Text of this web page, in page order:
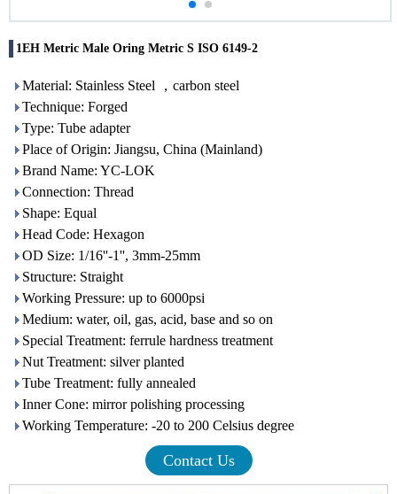
1EH Metric Male Oring Metric S ISO 6149-2
Material: Stainless Steel ，carbon steel
Technique: Forged
Type: Tube adapter
Place of Origin: Jiangsu, China (Mainland)
Brand Name: YC-LOK
Connection: Thread
Shape: Equal
Head Code: Hexagon
OD Size: 1/16''-1'', 3mm-25mm
Structure: Straight
Working Pressure: up to 6000psi
Medium: water, oil, gas, acid, base and so on
Special Treatment: ferrule hardness treatment
Nut Treatment: silver planted
Tube Treatment: fully annealed
Inner Cone: mirror polishing processing
Working Temperature: -20 to 200 Celsius degree
Contact Us